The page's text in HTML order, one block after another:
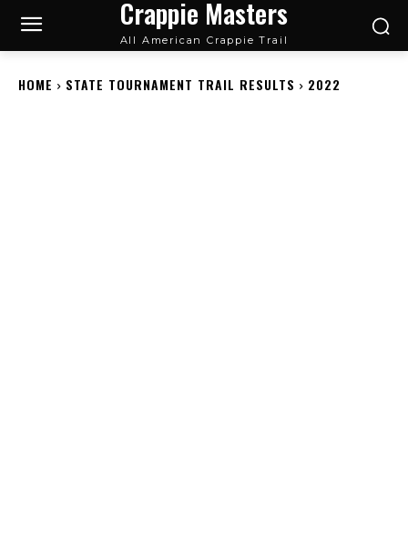
Crappie Masters
All American Crappie Trail
HOME STATE TOURNAMENT TRAIL RESULTS 2022